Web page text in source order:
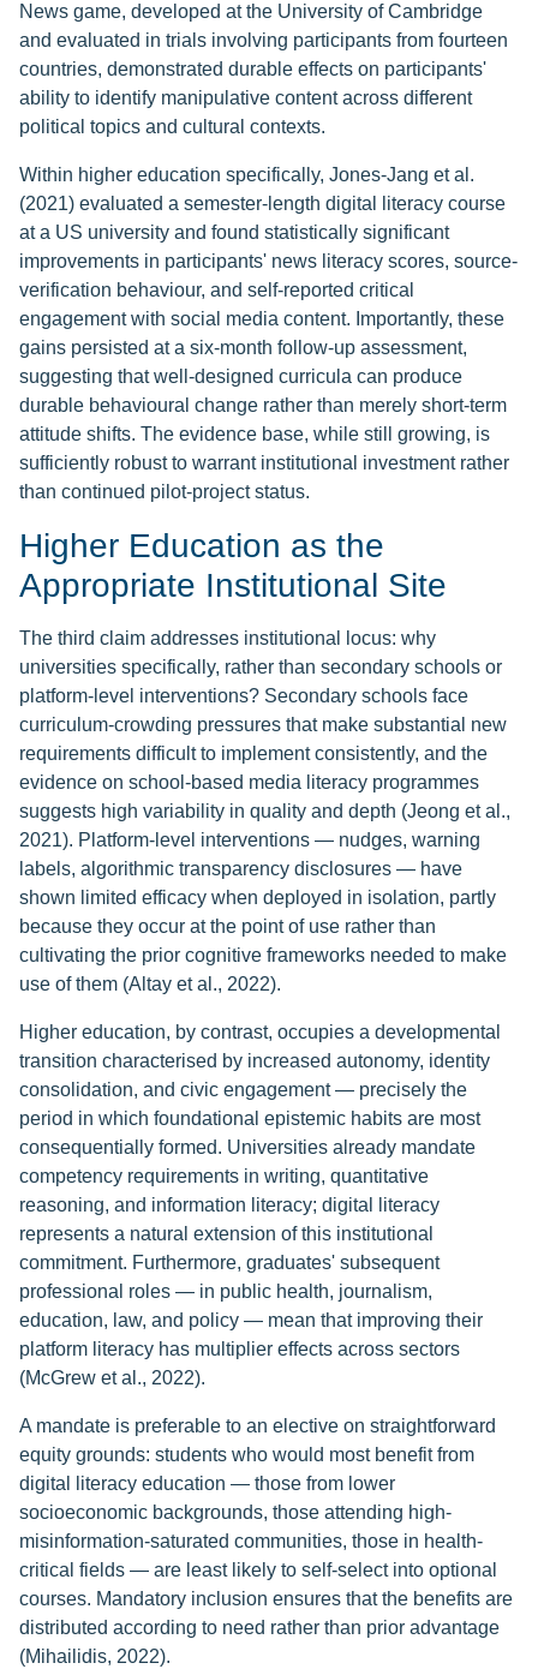
News game, developed at the University of Cambridge
and evaluated in trials involving participants from fourteen
countries, demonstrated durable effects on participants'
ability to identify manipulative content across different
political topics and cultural contexts.
Within higher education specifically, Jones-Jang et al.
(2021) evaluated a semester-length digital literacy course
at a US university and found statistically significant
improvements in participants' news literacy scores, source-
verification behaviour, and self-reported critical
engagement with social media content. Importantly, these
gains persisted at a six-month follow-up assessment,
suggesting that well-designed curricula can produce
durable behavioural change rather than merely short-term
attitude shifts. The evidence base, while still growing, is
sufficiently robust to warrant institutional investment rather
than continued pilot-project status.
Higher Education as the
Appropriate Institutional Site
The third claim addresses institutional locus: why
universities specifically, rather than secondary schools or
platform-level interventions? Secondary schools face
curriculum-crowding pressures that make substantial new
requirements difficult to implement consistently, and the
evidence on school-based media literacy programmes
suggests high variability in quality and depth (Jeong et al.,
2021). Platform-level interventions — nudges, warning
labels, algorithmic transparency disclosures — have
shown limited efficacy when deployed in isolation, partly
because they occur at the point of use rather than
cultivating the prior cognitive frameworks needed to make
use of them (Altay et al., 2022).
Higher education, by contrast, occupies a developmental
transition characterised by increased autonomy, identity
consolidation, and civic engagement — precisely the
period in which foundational epistemic habits are most
consequentially formed. Universities already mandate
competency requirements in writing, quantitative
reasoning, and information literacy; digital literacy
represents a natural extension of this institutional
commitment. Furthermore, graduates' subsequent
professional roles — in public health, journalism,
education, law, and policy — mean that improving their
platform literacy has multiplier effects across sectors
(McGrew et al., 2022).
A mandate is preferable to an elective on straightforward
equity grounds: students who would most benefit from
digital literacy education — those from lower
socioeconomic backgrounds, those attending high-
misinformation-saturated communities, those in health-
critical fields — are least likely to self-select into optional
courses. Mandatory inclusion ensures that the benefits are
distributed according to need rather than prior advantage
(Mihailidis, 2022).